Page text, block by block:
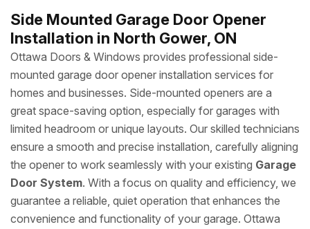
Side Mounted Garage Door Opener
Installation in North Gower, ON
Ottawa Doors & Windows provides professional side-
mounted garage door opener installation services for
homes and businesses. Side-mounted openers are a
great space-saving option, especially for garages with
limited headroom or unique layouts. Our skilled technicians
ensure a smooth and precise installation, carefully aligning
the opener to work seamlessly with your existing Garage
Door System. With a focus on quality and efficiency, we
guarantee a reliable, quiet operation that enhances the
convenience and functionality of your garage. Ottawa